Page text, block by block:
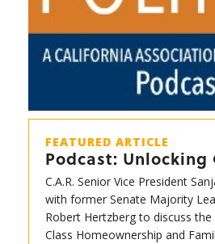
FEATURED ARTICLE
Podcast: Unlocking
C.A.R. Senior Vice President
with former Senate Majority
Robert Hertzberg to discuss
Class Homeownership and